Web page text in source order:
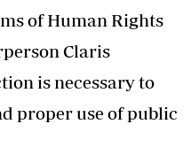
of Human Rights
Claris
is necessary to
proper use of public